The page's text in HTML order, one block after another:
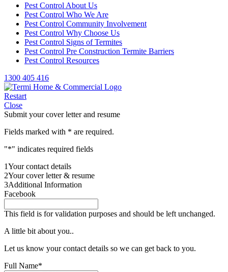
Pest Control About Us
Pest Control Who We Are
Pest Control Community Involvement
Pest Control Why Choose Us
Pest Control Signs of Termites
Pest Control Pre Construction Termite Barriers
Pest Control Resources
1300 405 416
Restart
Close
Submit your cover letter and resume
Fields marked with * are required.
"*" indicates required fields
1Your contact details
2Your cover letter & resume
3Additional Information
Facebook
This field is for validation purposes and should be left unchanged.
A little bit about you..
Let us know your contact details so we can get back to you.
Full Name*